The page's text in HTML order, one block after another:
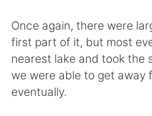
Once again, there were
first part of it, but most
nearest lake and took the
we were able to get away
eventually.